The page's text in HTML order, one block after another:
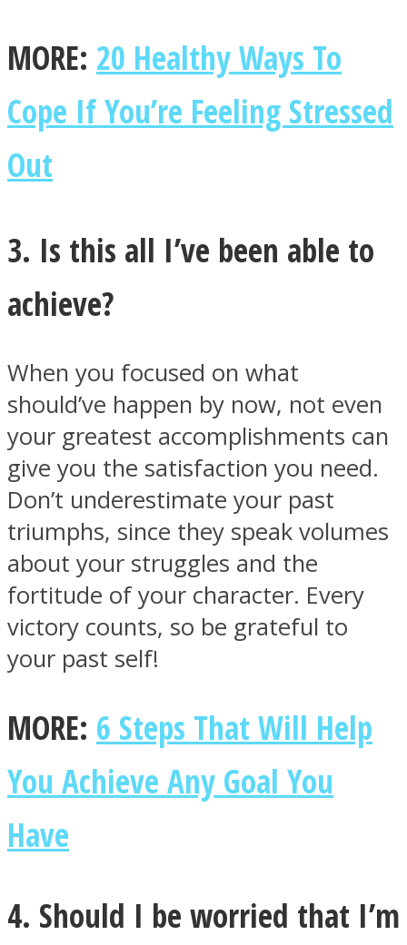
MORE: 20 Healthy Ways To
Cope If You’re Feeling Stressed
Out
3. Is this all I’ve been able to
achieve?
When you focused on what
should’ve happen by now, not even
your greatest accomplishments can
give you the satisfaction you need.
Don’t underestimate your past
triumphs, since they speak volumes
about your struggles and the
fortitude of your character. Every
victory counts, so be grateful to
your past self!
MORE: 6 Steps That Will Help
You Achieve Any Goal You
Have
4. Should I be worried that I’m